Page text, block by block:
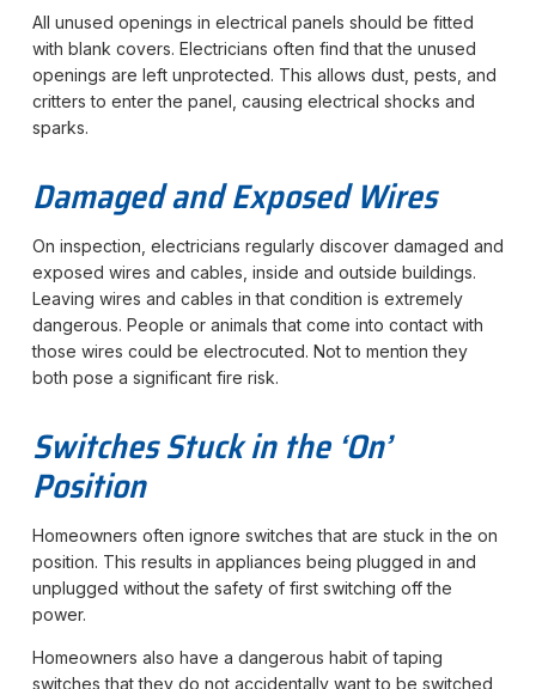
All unused openings in electrical panels should be fitted
with blank covers. Electricians often find that the unused
openings are left unprotected. This allows dust, pests, and
critters to enter the panel, causing electrical shocks and
sparks.
Damaged and Exposed Wires
On inspection, electricians regularly discover damaged and
exposed wires and cables, inside and outside buildings.
Leaving wires and cables in that condition is extremely
dangerous. People or animals that come into contact with
those wires could be electrocuted. Not to mention they
both pose a significant fire risk.
Switches Stuck in the ‘On’
Position
Homeowners often ignore switches that are stuck in the on
position. This results in appliances being plugged in and
unplugged without the safety of first switching off the
power.
Homeowners also have a dangerous habit of taping
switches that they do not accidentally want to be switched